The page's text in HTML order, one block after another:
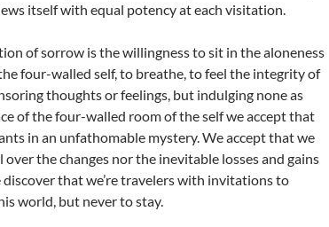
itself with equal potency at each visitation.
of sorrow is the willingness to sit in the aloneness
four-walled self, to breathe, to feel the integrity of
thoughts or feelings, but indulging none as
of the four-walled room of the self we accept that
in an unfathomable mystery. We accept that we
over the changes nor the inevitable losses and gains
discover that we’re travelers with invitations to
world, but never to stay.